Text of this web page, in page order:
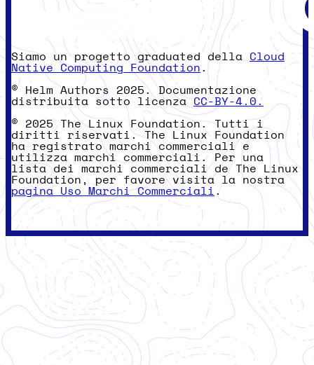
Siamo un progetto graduated della Cloud
Native Computing Foundation .
© Helm Authors 2025. Documentazione
distribuita sotto licenzaCC-BY-4.0.
© 2025 The Linux Foundation. Tutti i
diritti riservati. The Linux Foundation
ha registrato marchi commerciali e
utilizza marchi commerciali. Per una
lista dei marchi commerciali de The Linux
Foundation, per favore visita la nostra
pagina Uso Marchi Commerciali .